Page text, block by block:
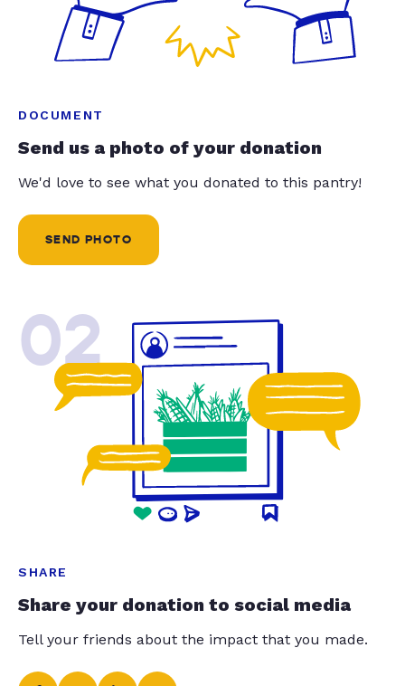
DOCUMENT
Send us a photo of your donation
We'd love to see what you donated to this pantry!
SEND PHOTO
02
SHARE
Share your donation to social media
Tell your friends about the impact that you made.